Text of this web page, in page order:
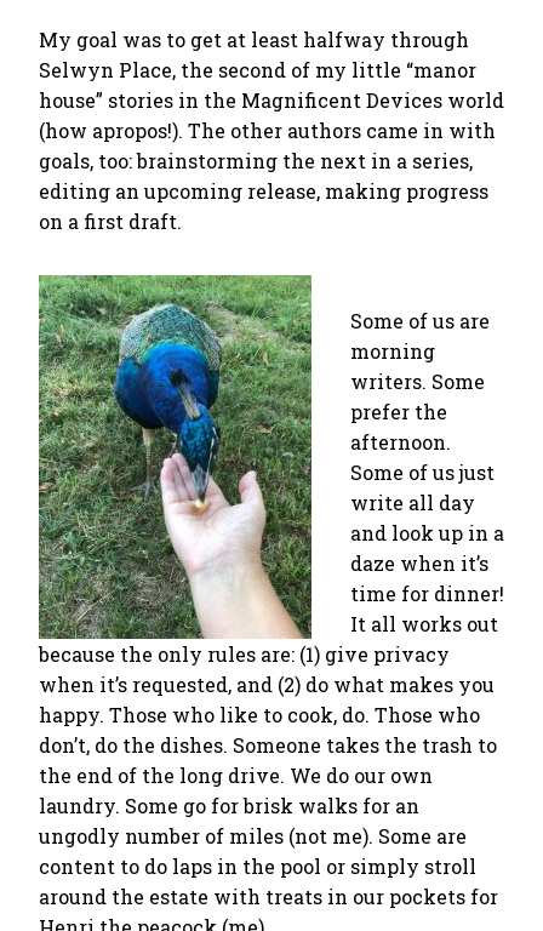
My goal was to get at least halfway through
Selwyn Place, the second of my little “manor
house” stories in the Magnificent Devices world
(how apropos!). The other authors came in with
goals, too: brainstorming the next in a series,
editing an upcoming release, making progress
on a first draft.
Some of us are
morning
writers. Some
prefer the
afternoon.
Some of us just
write all day
and look up in a
daze when it’s
time for dinner!
It all works out
because the only rules are: (1) give privacy
when it’s requested, and (2) do what makes you
happy. Those who like to cook, do. Those who
don’t, do the dishes. Someone takes the trash to
the end of the long drive. We do our own
laundry. Some go for brisk walks for an
ungodly number of miles (not me). Some are
content to do laps in the pool or simply stroll
around the estate with treats in our pockets for